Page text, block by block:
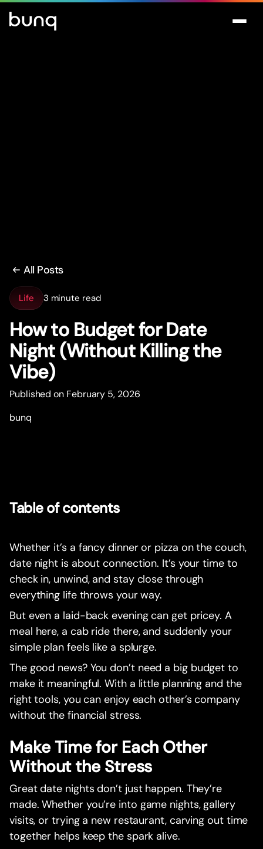
All Posts
Life 3 minute read
How to Budget for Date
Night (Without Killing the
Vibe)
Published on February 5, 2026
bunq
Table of contents
Whether it’s a fancy dinner or pizza on the couch,
date night is about connection. It’s your time to
check in, unwind, and stay close through
everything life throws your way.
But even a laid-back evening can get pricey. A
meal here, a cab ride there, and suddenly your
simple plan feels like a splurge.
The good news? You don’t need a big budget to
make it meaningful. With a little planning and the
right tools, you can enjoy each other’s company
without the financial stress.
Make Time for Each Other
Without the Stress
Great date nights don’t just happen. They’re
made. Whether you’re into game nights, gallery
visits, or trying a new restaurant, carving out time
together helps keep the spark alive.